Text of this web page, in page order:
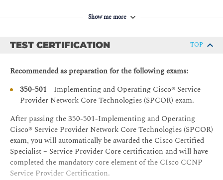
OSPF Implementation
OSPFv3 Implementation
Implementing IS-IS for Cisco IOS XR
IS-IS Introduction
Integrated IS-IS Routing
IS-IS Operation
IS-IS Link-State Database
Integrated IS-IS for IPv6
IS-IS Configuration for IPv4
Network Foundations
Show me more
TEST CERTIFICATION TOP
Recommended as preparation for the following exams:
350-501 - Implementing and Operating Cisco® Service
Provider Network Core Technologies (SPCOR) exam.
After passing the 350-501-Implementing and Operating
Cisco® Service Provider Network Core Technologies (SPCOR)
exam, you will automatically be awarded the Cisco Certified
Specialist – Service Provider Core certification and will have
completed the mandatory core element of the CIsco CCNP
Service Provider Certification.